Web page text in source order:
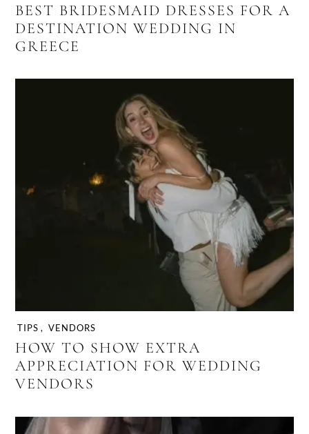
BEST BRIDESMAID DRESSES FOR A
DESTINATION WEDDING IN
GREECE
TIPS , VENDORS
HOW TO SHOW EXTRA
APPRECIATION FOR WEDDING
VENDORS